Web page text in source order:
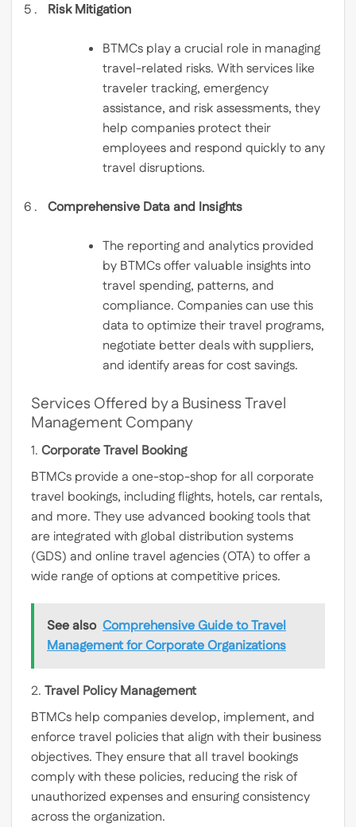
Risk Mitigation
BTMCs play a crucial role in managing
travel-related risks. With services like
traveler tracking, emergency
assistance, and risk assessments, they
help companies protect their
employees and respond quickly to any
travel disruptions.
Comprehensive Data and Insights
The reporting and analytics provided
by BTMCs offer valuable insights into
travel spending, patterns, and
compliance. Companies can use this
data to optimize their travel programs,
negotiate better deals with suppliers,
and identify areas for cost savings.
Services Offered by a Business Travel
Management Company
1. Corporate Travel Booking
BTMCs provide a one-stop-shop for all corporate
travel bookings, including flights, hotels, car rentals,
and more. They use advanced booking tools that
are integrated with global distribution systems
(GDS) and online travel agencies (OTA) to offer a
wide range of options at competitive prices.
See also Comprehensive Guide to Travel
Management for Corporate Organizations
2. Travel Policy Management
BTMCs help companies develop, implement, and
enforce travel policies that align with their business
objectives. They ensure that all travel bookings
comply with these policies, reducing the risk of
unauthorized expenses and ensuring consistency
across the organization.